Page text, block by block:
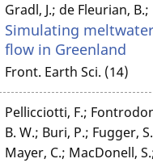
Gradl, J.; de Fleurian,
Simulating
flow in Greenland
Front. Earth Sci. (14)
Pellicciotti, F.;
B. W.; Buri, P.; Fugger,
Mayer, C.; MacDonell,